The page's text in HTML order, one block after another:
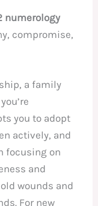
numerology
compromise,
a family
you to adopt
actively, and
focusing on
and
wounds and
For new